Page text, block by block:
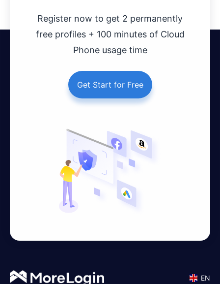
Register now to get 2 permanently
free profiles + 100 minutes of Cloud
Phone usage time
Get Start for Free
EN